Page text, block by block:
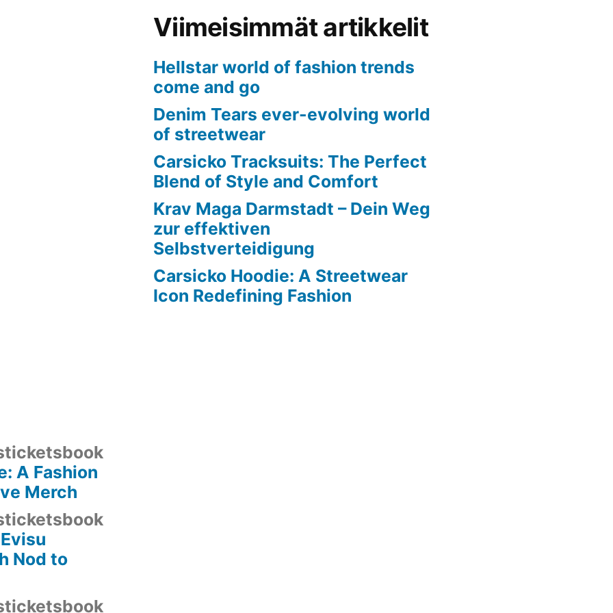
Viimeisimmät artikkelit
Hellstar world of fashion trends
come and go
Denim Tears ever-evolving world
of streetwear
Carsicko Tracksuits: The Perfect
Blend of Style and Comfort
Krav Maga Darmstadt – Dein Weg
zur effektiven
Selbstverteidigung
Carsicko Hoodie: A Streetwear
Icon Redefining Fashion
A Fashion
Merch
Nod to